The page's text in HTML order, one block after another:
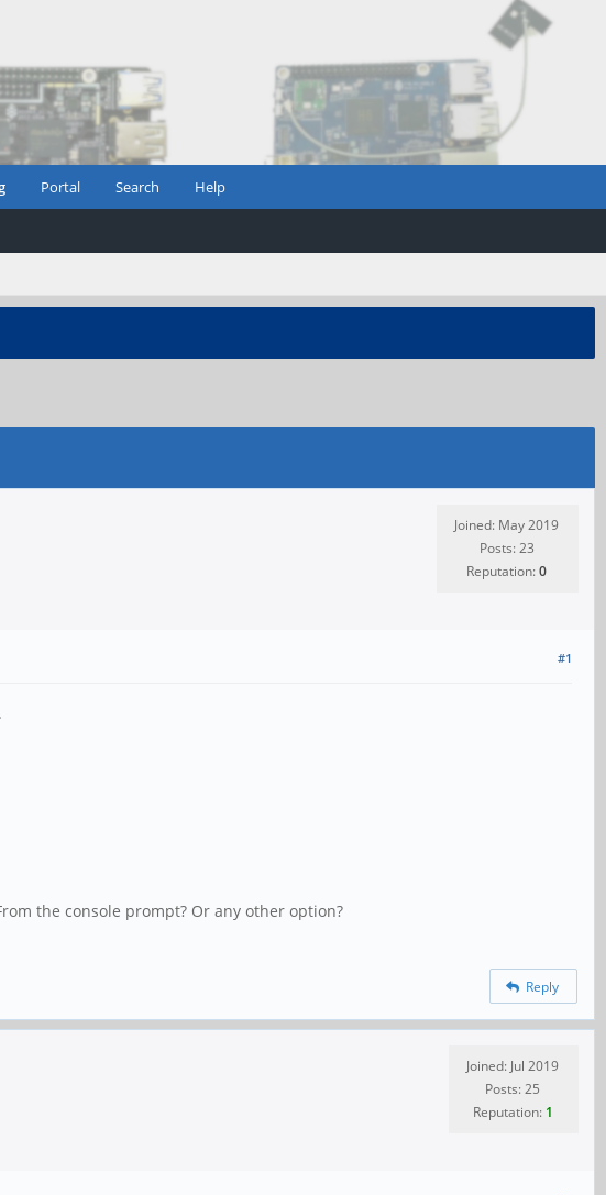
Portal Search Help
Joined: May 2019
Posts: 23
Reputation:0
#1
the console prompt? Or any other option?
Reply
Joined: Jul 2019
Posts: 25
Reputation: 1